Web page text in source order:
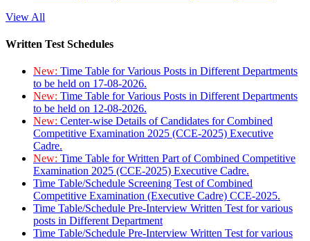
View All
Written Test Schedules
New: Time Table for Various Posts in Different Departments
to be held on 17-08-2026.
New: Time Table for Various Posts in Different Departments
to be held on 12-08-2026.
New: Center-wise Details of Candidates for Combined
Competitive Examination 2025 (CCE-2025) Executive
Cadre.
New: Time Table for Written Part of Combined Competitive
Examination 2025 (CCE-2025) Executive Cadre.
Time Table/Schedule Screening Test of Combined
Competitive Examination (Executive Cadre) CCE-2025.
Time Table/Schedule Pre-Interview Written Test for various
posts in Different Department
Time Table/Schedule Pre-Interview Written Test for various